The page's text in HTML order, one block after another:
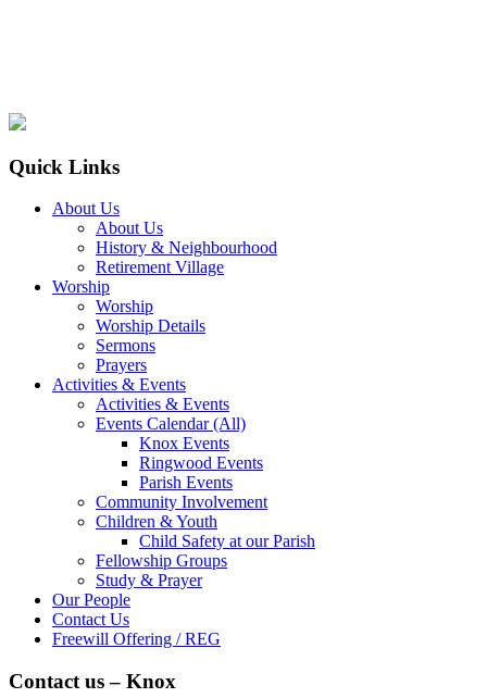
Footer
Quick Links
About Us
About Us
History & Neighbourhood
Retirement Village
Worship
Worship
Worship Details
Sermons
Prayers
Activities & Events
Activities & Events
Events Calendar (All)
Knox Events
Ringwood Events
Parish Events
Community Involvement
Children & Youth
Child Safety at our Parish
Fellowship Groups
Study & Prayer
Our People
Contact Us
Freewill Offering / REG
Contact us – Knox